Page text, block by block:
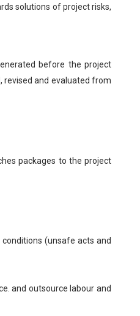
solutions of project risks,
before the project
revised and evaluated from
packages to the project
(unsafe acts and
and outsource labour and